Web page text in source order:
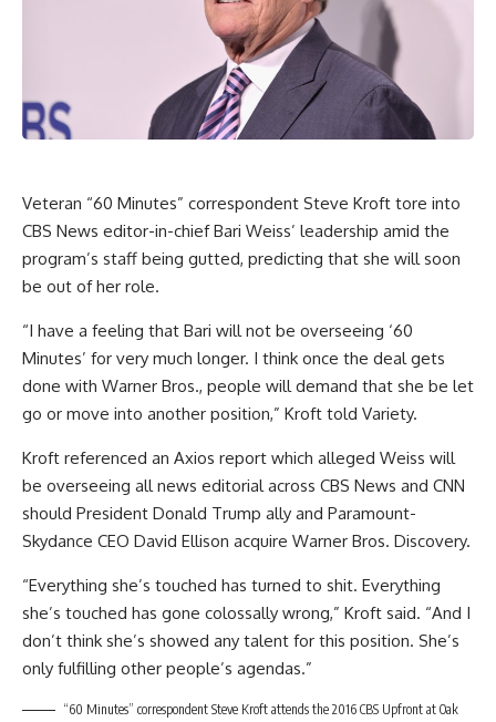
Veteran “60 Minutes” correspondent Steve Kroft tore into
CBS News editor-in-chief Bari Weiss’ leadership amid the
program’s staff being gutted, predicting that she will soon
be out of her role.
“I have a feeling that Bari will not be overseeing ‘60
Minutes’ for very much longer. I think once the deal gets
done with Warner Bros., people will demand that she be let
go or move into another position,” Kroft told Variety.
Kroft referenced an Axios report which alleged Weiss will
be overseeing all news editorial across CBS News and CNN
should President Donald Trump ally and Paramount-
Skydance CEO David Ellison acquire Warner Bros. Discovery.
“Everything she’s touched has turned to shit. Everything
she’s touched has gone colossally wrong,” Kroft said. “And I
don’t think she’s showed any talent for this position. She’s
only fulfilling other people’s agendas.”
“60 Minutes” correspondent Steve Kroft attends the 2016 CBS Upfront at Oak